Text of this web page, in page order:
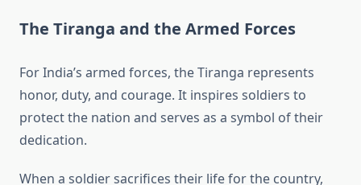
The Tiranga and the Armed Forces
For India’s armed forces, the Tiranga represents
honor, duty, and courage. It inspires soldiers to
protect the nation and serves as a symbol of their
dedication.
When a soldier sacrifices their life for the country,